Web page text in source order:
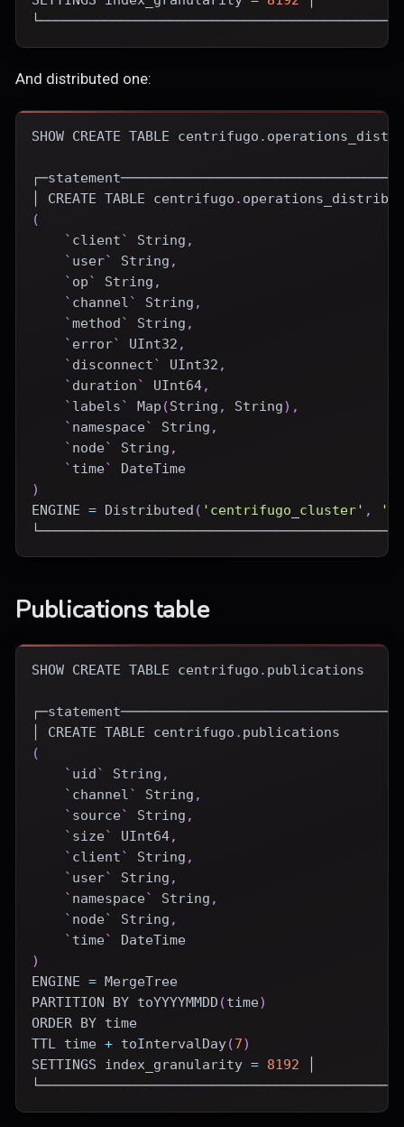
And distributed one:
SHOW CREATE TABLE centrifugo .
CREATE TABLE centrifugo .
(
` client` String ,
` user` String ,
` op` String ,
` channel ` String ,
`method` String ,
` error` UInt32 ,
` disconnect` UInt32 ,
` duration` UInt64,
` labels` Map (String , String) ,
` namespace` String ,
` node` String ,
` time`
DateTime
)
ENGINE = Distributed ( 'centrifugo_cluster' ,
Publications table
SHOW CREATE TABLE centrifugo . publications
CREATE TABLE centrifugo . publications
(
` uid` String ,
` channel` String ,
` source` String ,
` size` UInt64,
` client` String ,
` user` String ,
` namespace` String ,
` node` String ,
` time`
DateTime
)
ENGINE = MergeTree
PARTITION
BY toYYYYMMDD (time)
ORDER BY time
TTL time + toIntervalDay(7)
SETTINGS index_granularity = 8192